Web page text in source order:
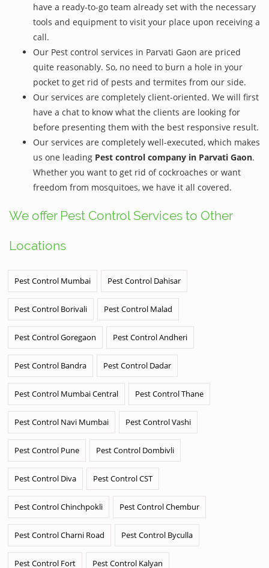
have a ready-to-go team already set with the necessary
tools and equipment to visit your place upon receiving a
call.
Our Pest control services in Parvati Gaon are priced
quite reasonably. So, no need to burn a hole in your
pocket to get rid of pests and termites from our side.
Our services are completely client-oriented. We will first
have a chat to know what the clients are looking for
before presenting them with the best responsive result.
Our services are completely well-executed, which makes
us one leading Pest control company in Parvati Gaon.
Whether you want to get rid of cockroaches or want
freedom from mosquitoes, we have it all covered.
We offer Pest Control Services to Other
Locations
Pest Control Mumbai Pest Control Dahisar
Pest Control Borivali Pest Control Malad
Pest Control Goregaon Pest Control Andheri
Pest Control Bandra Pest Control Dadar
Pest Control Mumbai Central Pest Control Thane
Pest Control Navi Mumbai Pest Control Vashi
Pest Control Pune Pest Control Dombivli
Pest Control Diva Pest Control CST
Pest Control Chinchpokli Pest Control Chembur
Pest Control Charni Road Pest Control Byculla
Pest Control Fort Pest Control Kalyan